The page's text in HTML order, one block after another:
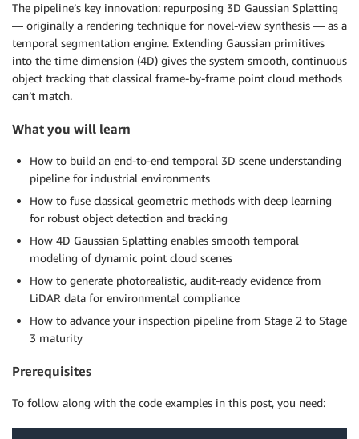
The pipeline’s key innovation: repurposing 3D Gaussian Splatting
— originally a rendering technique for novel-view synthesis — as a
temporal segmentation engine. Extending Gaussian primitives
into the time dimension (4D) gives the system smooth, continuous
object tracking that classical frame-by-frame point cloud methods
can’t match.
What you will learn
How to build an end-to-end temporal 3D scene understanding
pipeline for industrial environments
How to fuse classical geometric methods with deep learning
for robust object detection and tracking
How 4D Gaussian Splatting enables smooth temporal
modeling of dynamic point cloud scenes
How to generate photorealistic, audit-ready evidence from
LiDAR data for environmental compliance
How to advance your inspection pipeline from Stage 2 to Stage
3 maturity
Prerequisites
To follow along with the code examples in this post, you need: